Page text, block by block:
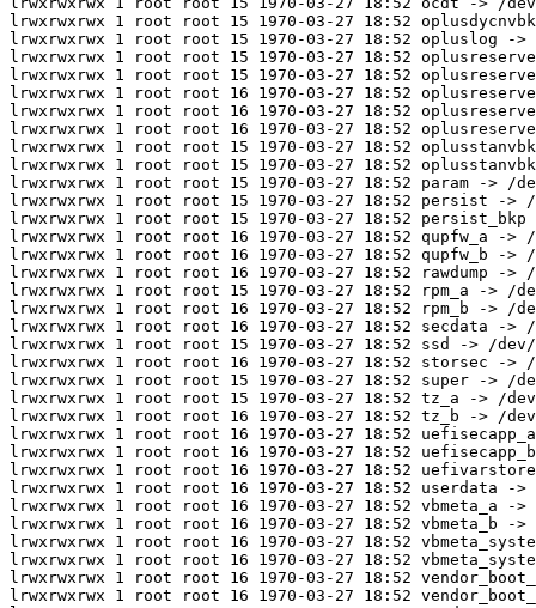
lrwxrwxrwx 1 root root 15 1970-03-27 18:52
lrwxrwxrwx 1 root root 15 1970-03-27 18:52 opluslog ->
lrwxrwxrwx 1 root root 15 1970-03-27 18:52
lrwxrwxrwx 1 root root 15 1970-03-27 18:52
lrwxrwxrwx 1 root root 16 1970-03-27 18:52
lrwxrwxrwx 1 root root 16 1970-03-27 18:52
lrwxrwxrwx 1 root root 16 1970-03-27 18:52
lrwxrwxrwx 1 root root 15 1970-03-27 18:52
lrwxrwxrwx 1 root root 15 1970-03-27 18:52
lrwxrwxrwx 1 root root 15 1970-03-27 18:52 param -> /
lrwxrwxrwx 1 root root 15 1970-03-27 18:52 persist -> /
lrwxrwxrwx 1 root root 15 1970-03-27 18:52
lrwxrwxrwx 1 root root 16 1970-03-27 18:52 qupfw_a ->
lrwxrwxrwx 1 root root 16 1970-03-27 18:52 qupfw_b ->
lrwxrwxrwx 1 root root 16 1970-03-27 18:52 rawdump ->
lrwxrwxrwx 1 root root 15 1970-03-27 18:52 rpm_a -> /
lrwxrwxrwx 1 root root 16 1970-03-27 18:52 rpm_b -> /
lrwxrwxrwx 1 root root 16 1970-03-27 18:52 secdata -> /
lrwxrwxrwx 1 root root 15 1970-03-27 18:52 ssd -> /
lrwxrwxrwx 1 root root 16 1970-03-27 18:52 storsec -> /
lrwxrwxrwx 1 root root 15 1970-03-27 18:52 super -> /
lrwxrwxrwx 1 root root 15 1970-03-27 18:52 tz_a -> /
lrwxrwxrwx 1 root root 16 1970-03-27 18:52 tz_b -> /
lrwxrwxrwx 1 root root 16 1970-03-27 18:52
lrwxrwxrwx 1 root root 16 1970-03-27 18:52
lrwxrwxrwx 1 root root 16 1970-03-27 18:52
lrwxrwxrwx 1 root root 16 1970-03-27 18:52 userdata ->
lrwxrwxrwx 1 root root 16 1970-03-27 18:52 vbmeta_a ->
lrwxrwxrwx 1 root root 16 1970-03-27 18:52 vbmeta_b ->
lrwxrwxrwx 1 root root 16 1970-03-27 18:52
lrwxrwxrwx 1 root root 16 1970-03-27 18:52
lrwxrwxrwx 1 root root 16 1970-03-27 18:52
lrwxrwxrwx 1 root root 16 1970-03-27 18:52